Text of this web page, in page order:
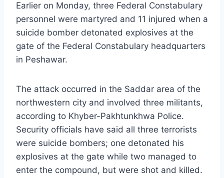
Earlier on Monday, three Federal Constabulary
personnel were martyred and 11 injured when a
suicide bomber detonated explosives at the
gate of the Federal Constabulary headquarters
in Peshawar.
The attack occurred in the Saddar area of the
northwestern city and involved three militants,
according to Khyber-Pakhtunkhwa Police.
Security officials have said all three terrorists
were suicide bombers; one detonated his
explosives at the gate while two managed to
enter the compound, but were shot and killed.